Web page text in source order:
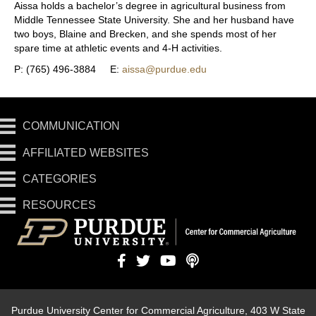
Aissa holds a bachelor’s degree in agricultural business from
Middle Tennessee State University. She and her husband have
two boys, Blaine and Brecken, and she spends most of her
spare time at athletic events and 4-H activities.
P: (765) 496-3884 E: aissa@purdue.edu
COMMUNICATION
AFFILIATED WEBSITES
CATEGORIES
RESOURCES
Purdue University Center for Commercial Agriculture, 403 W State